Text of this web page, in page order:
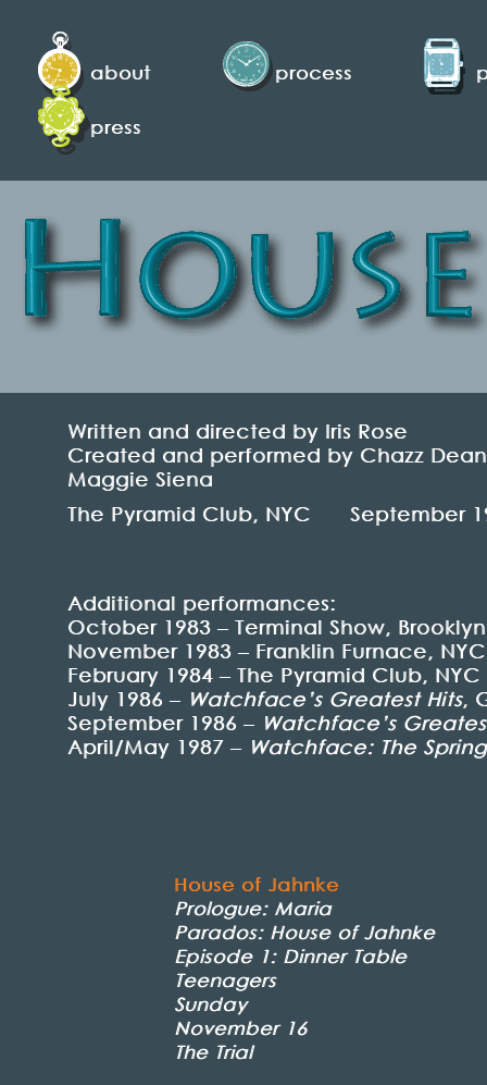
about process
press
Written and directed by Iris Rose
Created and performed by Chazz
Maggie Siena
The Pyramid Club, NYC September
Additional performances:
October 1983 – Terminal Show,
November 1983 – Franklin Furnace, NYC
February 1984 – The Pyramid Club, NYC
July 1986 – Watchface’s Greatest Hits,
September 1986 – Watchface’s
April/May 1987 – Watchface: The
House of Jahnke
Prologue: Maria
Parados: House of Jahnke
Episode 1: Dinner Table
Teenagers
Sunday
November 16
The Trial